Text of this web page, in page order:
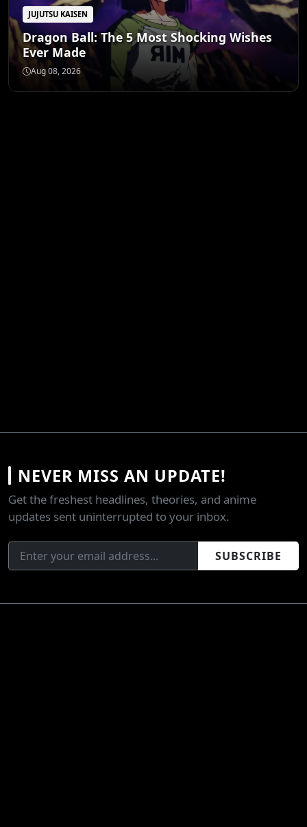
JUJUTSU KAISEN
Dragon Ball: The 5 Most Shocking Wishes
Ever Made
Aug 08, 2026
NEVER MISS AN UPDATE!
Get the freshest headlines, theories, and anime
updates sent uninterrupted to your inbox.
SUBSCRIBE